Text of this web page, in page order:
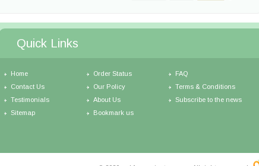
Quick Links
Home Order Status
FAQ
Contact Us
Our Policy
Terms & Conditions
Testimonials
About Us
Subscribe to the news
Sitemap
Bookmark us